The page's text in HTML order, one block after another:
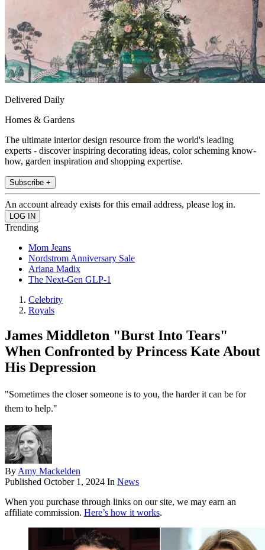
Delivered Daily
Homes & Gardens
The ultimate interior design resource from the world's leading
experts - discover inspiring decorating ideas, color scheming know-
how, garden inspiration and shopping expertise.
Subscribe +
An account already exists for this email address, please log in.
Trending
Mom Jeans
Nordstrom Anniversary Sale
Ariana Madix
The Next-Gen GLP-1
Celebrity
Royals
James Middleton "Burst Into Tears"
When Confronted by Princess Kate About
His Depression
"Sometimes the closer someone is to you, the harder it can be for
them to help."
By Amy Mackelden
Published October 1, 2024 In News
When you purchase through links on our site, we may earn an
affiliate commission. Here’s how it works.